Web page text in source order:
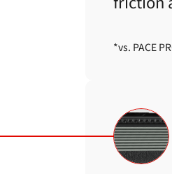
*vs. PACE